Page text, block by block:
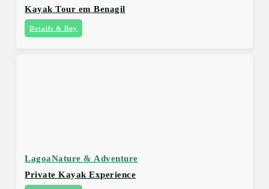
Kayak Tour em Benagil
Details & Buy
LagoaNature & Adventure
Private Kayak Experience